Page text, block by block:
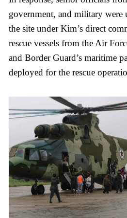
government, and military were
the site under Kim’s direct
rescue vessels from the Air
and Border Guard’s maritime
deployed for the rescue